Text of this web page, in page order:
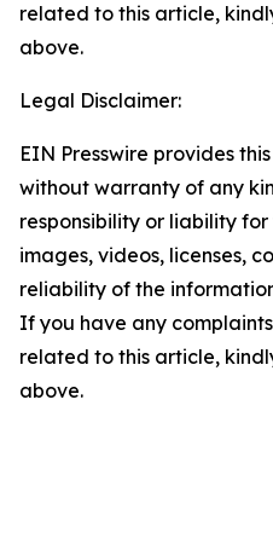
related to this article,
above.
Legal Disclaimer:
EIN Presswire provides
without warranty of any
responsibility or liability
images, videos, licenses,
reliability of the
If you have any
related to this article,
above.